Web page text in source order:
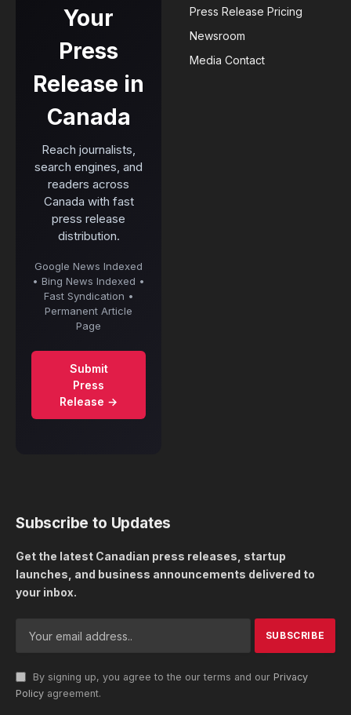
Your
Press
Release in
Canada
Reach journalists,
search engines, and
readers across
Canada with fast
press release
distribution.
Google News Indexed
• Bing News Indexed •
Fast Syndication •
Permanent Article
Page
Submit
Press
Release →
Press Release Pricing
Newsroom
Media Contact
Subscribe to Updates
Get the latest Canadian press releases, startup
launches, and business announcements delivered to
your inbox.
By signing up, you agree to the our terms and our Privacy
Policy agreement.